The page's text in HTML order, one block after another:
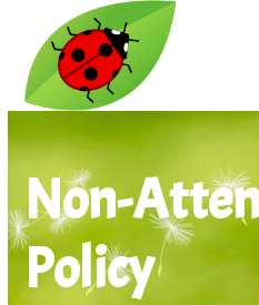
content
Open
mobile
menu
Close
mobile
menu
Non-
Policy